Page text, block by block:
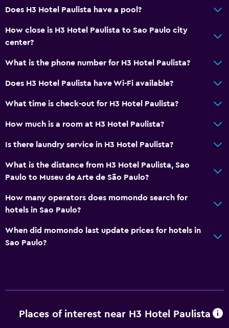
Does H3 Hotel Paulista have a pool?
How close is H3 Hotel Paulista to Sao Paulo city
center?
What is the phone number for H3 Hotel Paulista?
Does H3 Hotel Paulista have Wi-Fi available?
What time is check-out for H3 Hotel Paulista?
How much is a room at H3 Hotel Paulista?
Is there laundry service in H3 Hotel Paulista?
What is the distance from H3 Hotel Paulista, Sao
Paulo to Museu de Arte de São Paulo?
How many operators does momondo search for
hotels in Sao Paulo?
When did momondo last update prices for hotels in
Sao Paulo?
Places of interest near H3 Hotel Paulista